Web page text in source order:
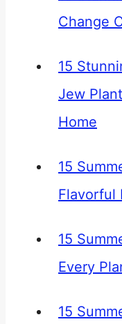
Change
15
Jew
Home
15
Flavorful
15
Every
15